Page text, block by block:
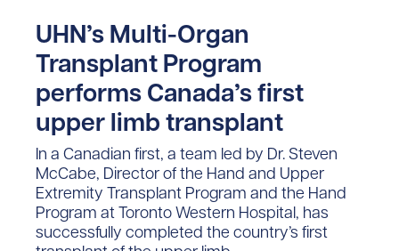
UHN’s Multi-Organ
Transplant Program
performs Canada’s first
upper limb transplant
In a Canadian first, a team led by Dr. Steven
McCabe, Director of the Hand and Upper
Extremity Transplant Program and the Hand
Program at Toronto Western Hospital, has
successfully completed the country’s first